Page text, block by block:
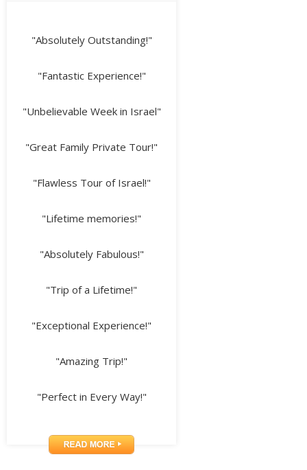
"Absolutely Outstanding!"
"Fantastic Experience!"
"Unbelievable Week in Israel"
"Great Family Private Tour!"
"Flawless Tour of Israel!"
"Lifetime memories!"
"Absolutely Fabulous!"
"Trip of a Lifetime!"
"Exceptional Experience!"
"Amazing Trip!"
"Perfect in Every Way!"